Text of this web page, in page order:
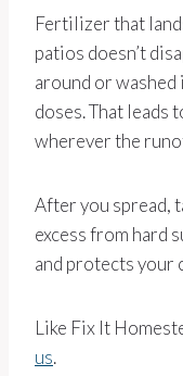
Fertilizer that
patios doesn’t
around or
doses. That leads
wherever the
After you spread,
excess from hard
and protects your
Like Fix It
us.